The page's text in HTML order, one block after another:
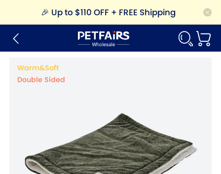
🎉 Up to $110 OFF + FREE Shipping
Warm&Soft
Double Sided